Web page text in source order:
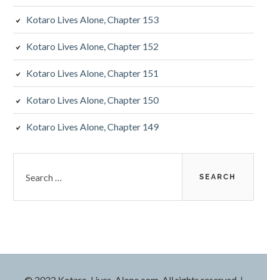
b
a
r
Kotaro Lives Alone, Chapter 153
Kotaro Lives Alone, Chapter 152
Kotaro Lives Alone, Chapter 151
Kotaro Lives Alone, Chapter 150
Kotaro Lives Alone, Chapter 149
r